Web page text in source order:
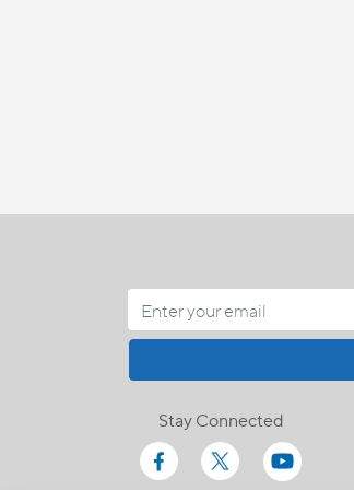
Stay Connected